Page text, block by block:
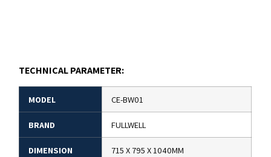
TECHNICAL PARAMETER:
MODEL CE-BW01
BRAND FULLWELL
DIMENSION 715 X 795 X 1040MM